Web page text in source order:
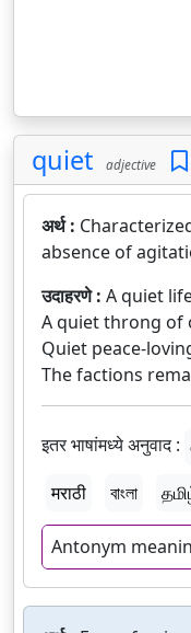
quiet adjective
अर्थ :
absence of
उदाहरणे : A quiet
A quiet throng of
Quiet peace-
The factions
इतर भाषांमध्ये अनुवाद :
मराठी
বাংলা
Antonym